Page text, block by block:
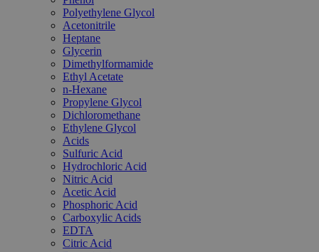
Polyethylene Glycol
Acetonitrile
Heptane
Glycerin
Dimethylformamide
Ethyl Acetate
n-Hexane
Propylene Glycol
Dichloromethane
Ethylene Glycol
Acids
Sulfuric Acid
Hydrochloric Acid
Nitric Acid
Acetic Acid
Phosphoric Acid
Carboxylic Acids
EDTA
Citric Acid